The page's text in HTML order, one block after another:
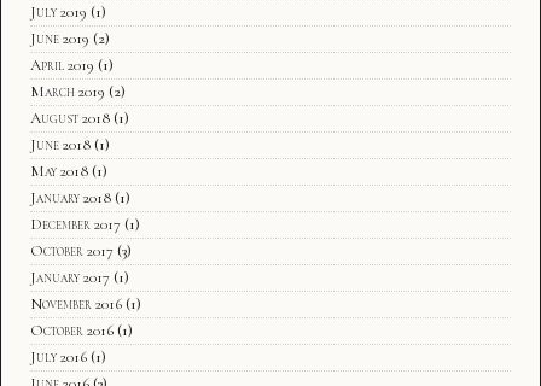
July 2019 (1)
June 2019 (2)
April 2019 (1)
March 2019 (2)
August 2018 (1)
June 2018 (1)
May 2018 (1)
January 2018 (1)
December 2017 (1)
October 2017 (3)
January 2017 (1)
November 2016 (1)
October 2016 (1)
July 2016 (1)